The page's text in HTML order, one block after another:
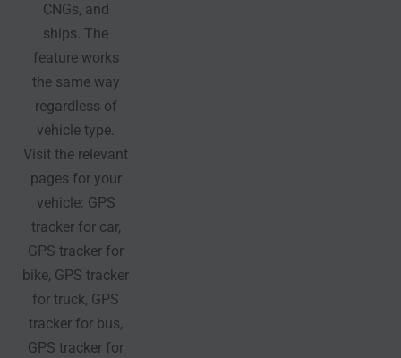
CNGs, and
ships. The
feature works
the same way
regardless of
vehicle type.
Visit the relevant
pages for your
vehicle: GPS
tracker for car,
GPS tracker for
bike, GPS tracker
for truck, GPS
tracker for bus,
GPS tracker for